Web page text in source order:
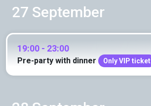
27 September
19:00 - 23:00
Pre-party with dinner Only VIP ticket